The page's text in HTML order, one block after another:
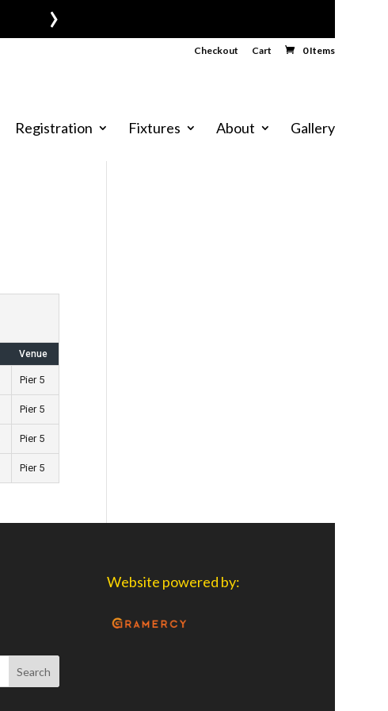
›
Checkout Cart 0 Items
Registration Fixtures About Gallery
Venue
Pier 5
Pier 5
Pier 5
Pier 5
Website powered by: